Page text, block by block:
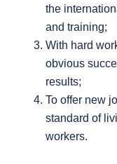
the
and training;
With hard
obvious
results;
To offer new
standard of
workers.